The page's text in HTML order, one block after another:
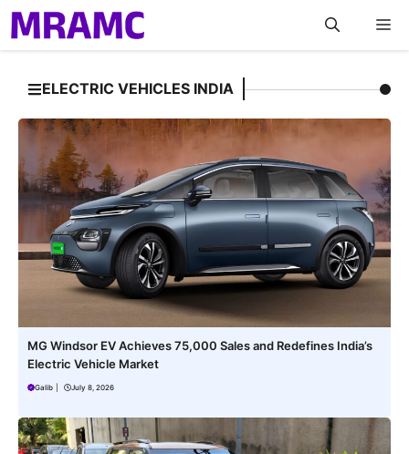
Skip
to
content
ELECTRIC VEHICLES INDIA
MG Windsor EV Achieves 75,000 Sales and Redefines India’s
Electric Vehicle Market
Galib July 8, 2026